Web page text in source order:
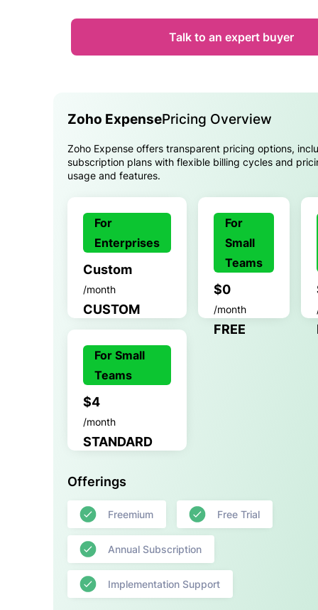
Talk to an expert buyer
Zoho ExpensePricing Overview
Zoho Expense offers transparent pricing options,
subscription plans with flexible billing cycles and
usage and features.
For
Enterprises
Custom
/month
CUSTOM
For
Small
Teams
$0
/month
FREE
For Small
Teams
$4
/month
STANDARD
Offerings
Freemium Free Trial
Annual Subscription
Implementation Support